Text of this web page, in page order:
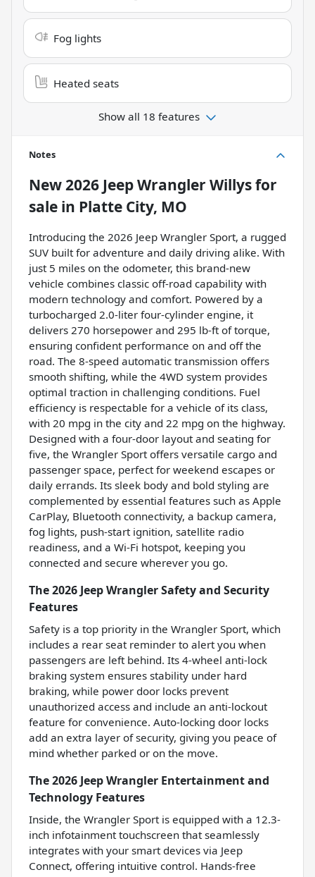
Fog lights
Heated seats
Show all 18 features
Notes
New2026 Jeep Wrangler Willysfor
sale in Platte City, MO
Introducing the 2026 Jeep Wrangler Sport, a rugged
SUV built for adventure and daily driving alike. With
just 5 miles on the odometer, this brand-new
vehicle combines classic off-road capability with
modern technology and comfort. Powered by a
turbocharged 2.0-liter four-cylinder engine, it
delivers 270 horsepower and 295 lb-ft of torque,
ensuring confident performance on and off the
road. The 8-speed automatic transmission offers
smooth shifting, while the 4WD system provides
optimal traction in challenging conditions. Fuel
efficiency is respectable for a vehicle of its class,
with 20 mpg in the city and 22 mpg on the highway.
Designed with a four-door layout and seating for
five, the Wrangler Sport offers versatile cargo and
passenger space, perfect for weekend escapes or
daily errands. Its sleek body and bold styling are
complemented by essential features such as Apple
CarPlay, Bluetooth connectivity, a backup camera,
fog lights, push-start ignition, satellite radio
readiness, and a Wi-Fi hotspot, keeping you
connected and secure wherever you go.
The 2026 Jeep Wrangler Safety and Security
Features
Safety is a top priority in the Wrangler Sport, which
includes a rear seat reminder to alert you when
passengers are left behind. Its 4-wheel anti-lock
braking system ensures stability under hard
braking, while power door locks prevent
unauthorized access and include an anti-lockout
feature for convenience. Auto-locking door locks
add an extra layer of security, giving you peace of
mind whether parked or on the move.
The 2026 Jeep Wrangler Entertainment and
Technology Features
Inside, the Wrangler Sport is equipped with a 12.3-
inch infotainment touchscreen that seamlessly
integrates with your smart devices via Jeep
Connect, offering intuitive control. Hands-free